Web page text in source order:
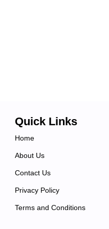
Quick Links
Home
About Us
Contact Us
Privacy Policy
Terms and Conditions